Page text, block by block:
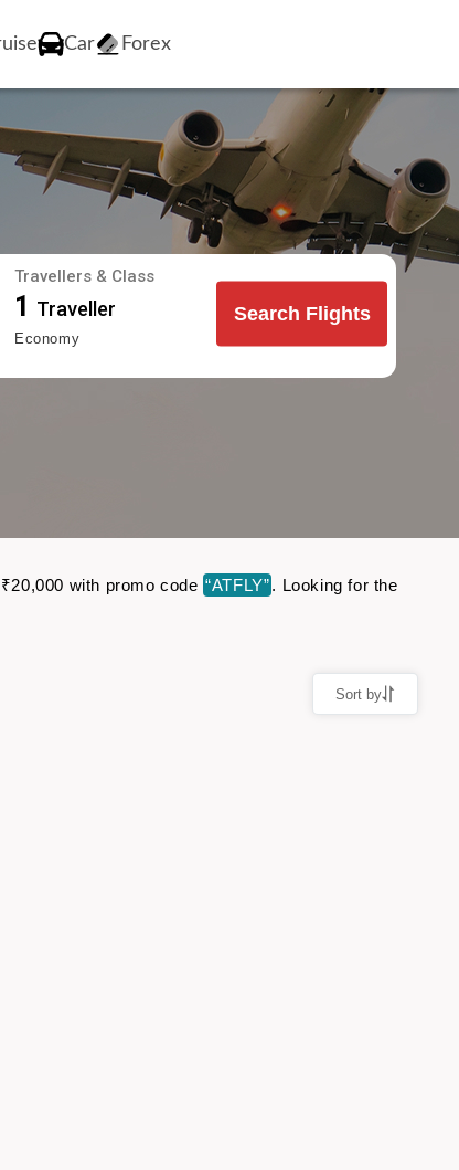
Car Forex
Travellers & Class
1 Traveller
Economy
Search Flights
with promo code “ATFLY”. Looking for the
Sort by